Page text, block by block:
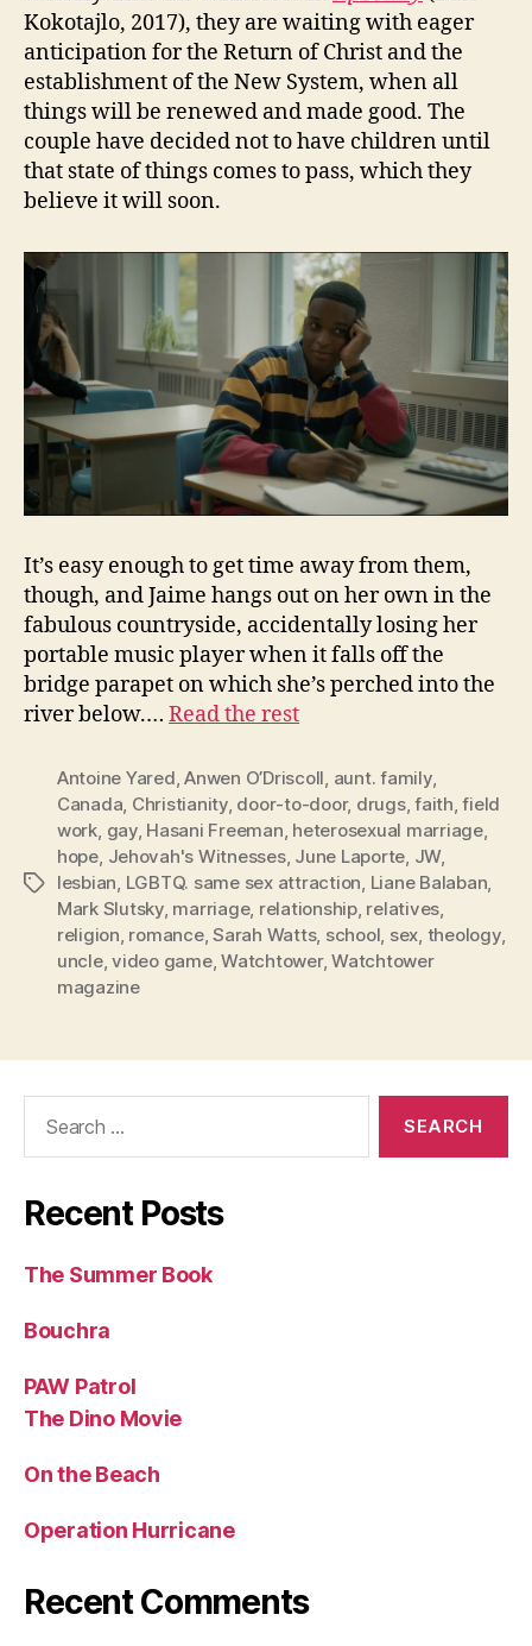
Kokotajlo, 2017), they are waiting with eager
anticipation for the Return of Christ and the
establishment of the New System, when all
things will be renewed and made good. The
couple have decided not to have children until
that state of things comes to pass, which they
believe it will soon.
It’s easy enough to get time away from them,
though, and Jaime hangs out on her own in the
fabulous countryside, accidentally losing her
portable music player when it falls off the
bridge parapet on which she’s perched into the
river below.… Read the rest
Tags
Antoine Yared,Anwen O’Driscoll, aunt. family,
Canada, Christianity, door-to-door, drugs,faith,field
work, gay, Hasani Freeman, heterosexual marriage,
hope, Jehovah's Witnesses, June Laporte, JW,
lesbian, LGBTQ. same sex attraction, Liane Balaban,
Mark Slutsky, marriage, relationship, relatives,
religion, romance,Sarah Watts, school, sex, theology,
uncle,video game,Watchtower,Watchtower
magazine
Recent Posts
The Summer Book
Bouchra
PAW Patrol
The Dino Movie
On the Beach
Operation Hurricane
Recent Comments